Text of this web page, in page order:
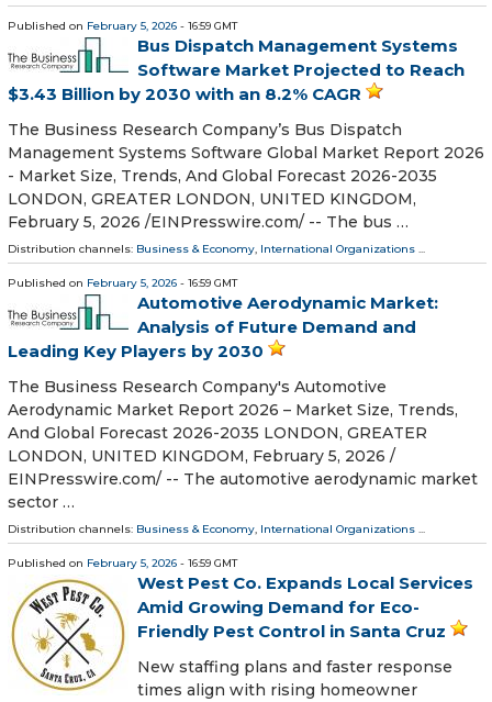
Published on February 5, 2026 - 16:59 GMT
Bus Dispatch Management Systems
Software Market Projected to Reach
$3.43 Billion by 2030 with an 8.2% CAGR
The Business Research Company’s Bus Dispatch
Management Systems Software Global Market Report 2026
- Market Size, Trends, And Global Forecast 2026-2035
LONDON, GREATER LONDON, UNITED KINGDOM,
February 5, 2026 /⁨EINPresswire.com⁩/ -- The bus …
Distribution channels: Business & Economy, International Organizations ...
Published on February 5, 2026 - 16:59 GMT
Automotive Aerodynamic Market:
Analysis of Future Demand and
Leading Key Players by 2030
The Business Research Company's Automotive
Aerodynamic Market Report 2026 – Market Size, Trends,
And Global Forecast 2026-2035 LONDON, GREATER
LONDON, UNITED KINGDOM, February 5, 2026 /⁨
EINPresswire.com⁩/ -- The automotive aerodynamic market
sector …
Distribution channels: Business & Economy, International Organizations ...
Published on February 5, 2026 - 16:59 GMT
West Pest Co. Expands Local Services
Amid Growing Demand for Eco-
Friendly Pest Control in Santa Cruz
New staffing plans and faster response
times align with rising homeowner